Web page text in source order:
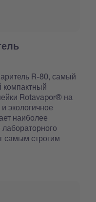
R-80, самый
Rotavapor® на
экологичное
наиболее
самым строгим